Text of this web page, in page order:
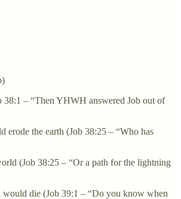
– “Then YHWH answered Job out of
the earth (Job 38:25 – “Who has
(Job 38:25 – “Or a path for the lightning
would die (Job 39:1 – “Do you know when